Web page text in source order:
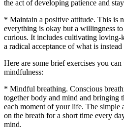
the act of developing patience and
* Maintain a positive attitude. This is
everything is okay but a willingness
curious. It includes cultivating loving-
a radical acceptance of what is
Here are some brief exercises you
mindfulness:
* Mindful breathing. Conscious
together body and mind and bringing
each moment of your life. The simple
on the breath for a short time every
mind.